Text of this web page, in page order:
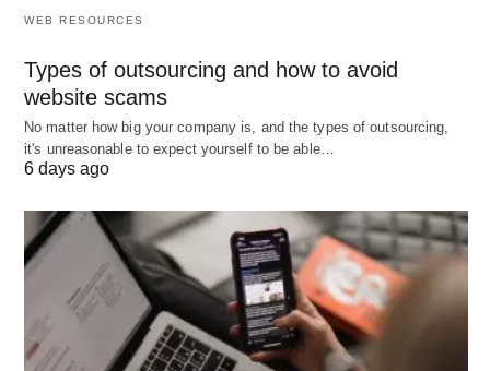
internal capability (management fee ~15–20%).
You need:
Fast start on complex channels (CTV, DOOH,
audio) without building deep internal
know‑how.
setup across multiple DSPs.
Regular reporting and interpretation without
dedicating internal FTEs.
Hybrid is common for mid-to-large brands
WEB RESOURCES
Types of outsourcing and how to avoid
website scams
No matter how big your company is, and the types of outsourcing,
it's unreasonable to expect yourself to be able…
6 days ago